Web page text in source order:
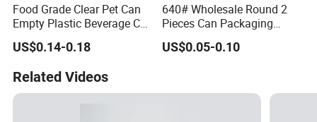
Food Grade Clear Pet Can
Empty Plastic Beverage Can
with Easy Open Lid for
Juice Soda Coffee
US$0.14-0.18
640# Wholesale Round 2
Pieces Can Packaging
Metal Tin Box Tinplate Can
for Food Canned Packaging
US$0.05-0.10
Related Videos